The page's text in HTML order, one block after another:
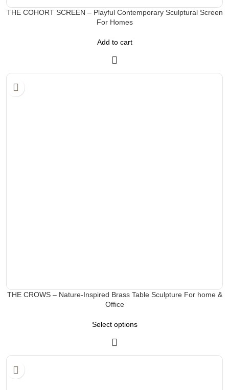
THE COHORT SCREEN – Playful Contemporary Sculptural Screen
For Homes
Add to cart
THE CROWS – Nature-Inspired Brass Table Sculpture For home &
Office
Select options